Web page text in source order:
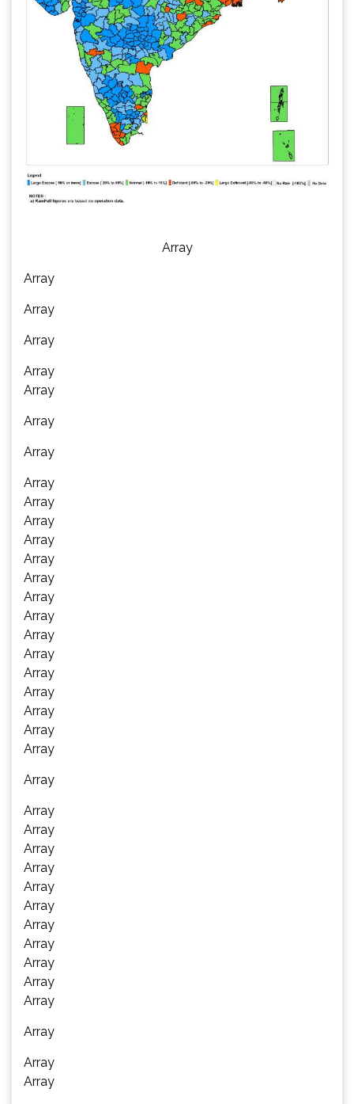
Array
Array
Array
Array
Array
Array
Array
Array
Array
Array
Array
Array
Array
Array
Array
Array
Array
Array
Array
Array
Array
Array
Array
Array
Array
Array
Array
Array
Array
Array
Array
Array
Array
Array
Array
Array
Array
Array